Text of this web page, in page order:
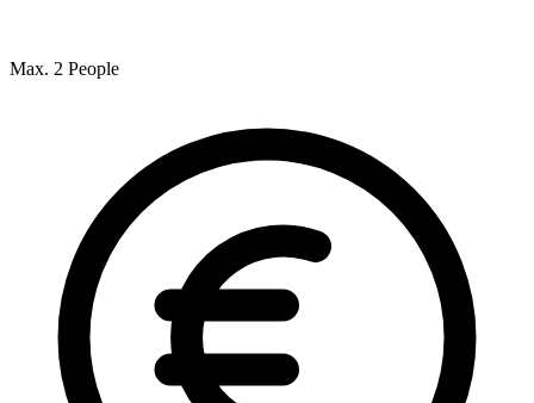
Max. 2 People